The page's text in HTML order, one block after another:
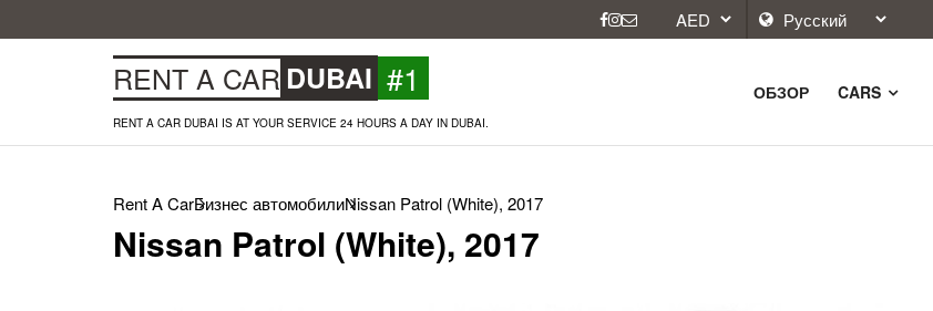
RENT A CAR DUBAI #1
RENT A CAR DUBAI IS AT YOUR SERVICE 24 HOURS A DAY IN DUBAI.
ОБЗОР CARS
Rent A CarБизнес автомобилиNissan Patrol (White), 2017
Nissan Patrol (White), 2017